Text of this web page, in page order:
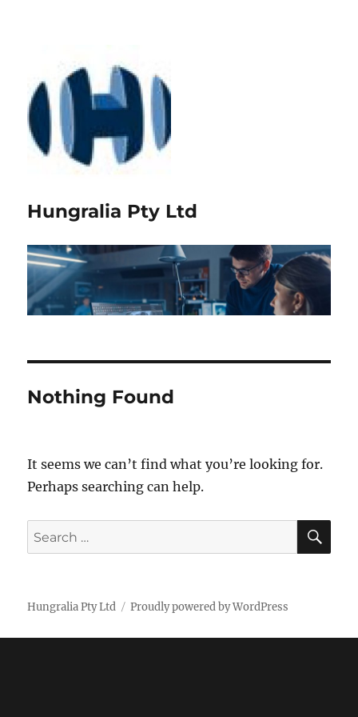
Hungralia Pty Ltd
Nothing Found
It seems we can’t find what you’re looking for.
Perhaps searching can help.
Search
for:
Hungralia Pty Ltd Proudly powered by WordPress